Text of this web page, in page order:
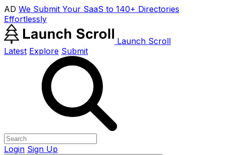
AD We Submit Your SaaS to 140+ Directories
Effortlessly
Launch Scroll
Latest Explore Submit
Login Sign Up